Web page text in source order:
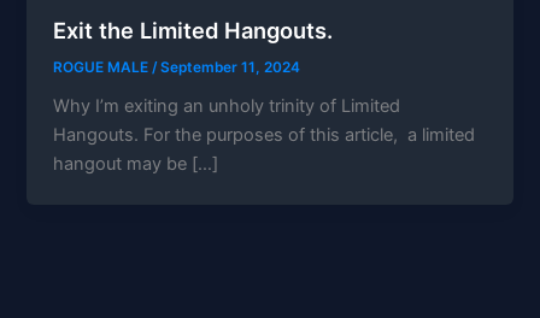
Exit the Limited Hangouts.
ROGUE MALE /September 11, 2024
Why I’m exiting an unholy trinity of Limited
Hangouts. For the purposes of this article, a limited
hangout may be […]